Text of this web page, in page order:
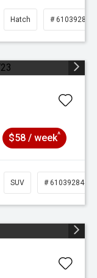
Hatch # 61039281
$58 / week^
SUV # 61039284